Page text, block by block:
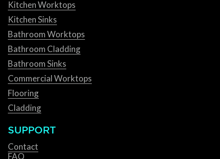
Kitchen Worktops
Kitchen Sinks
Bathroom Worktops
Bathroom Cladding
Bathroom Sinks
Commercial Worktops
Flooring
Cladding
SUPPORT
Contact
FAQ